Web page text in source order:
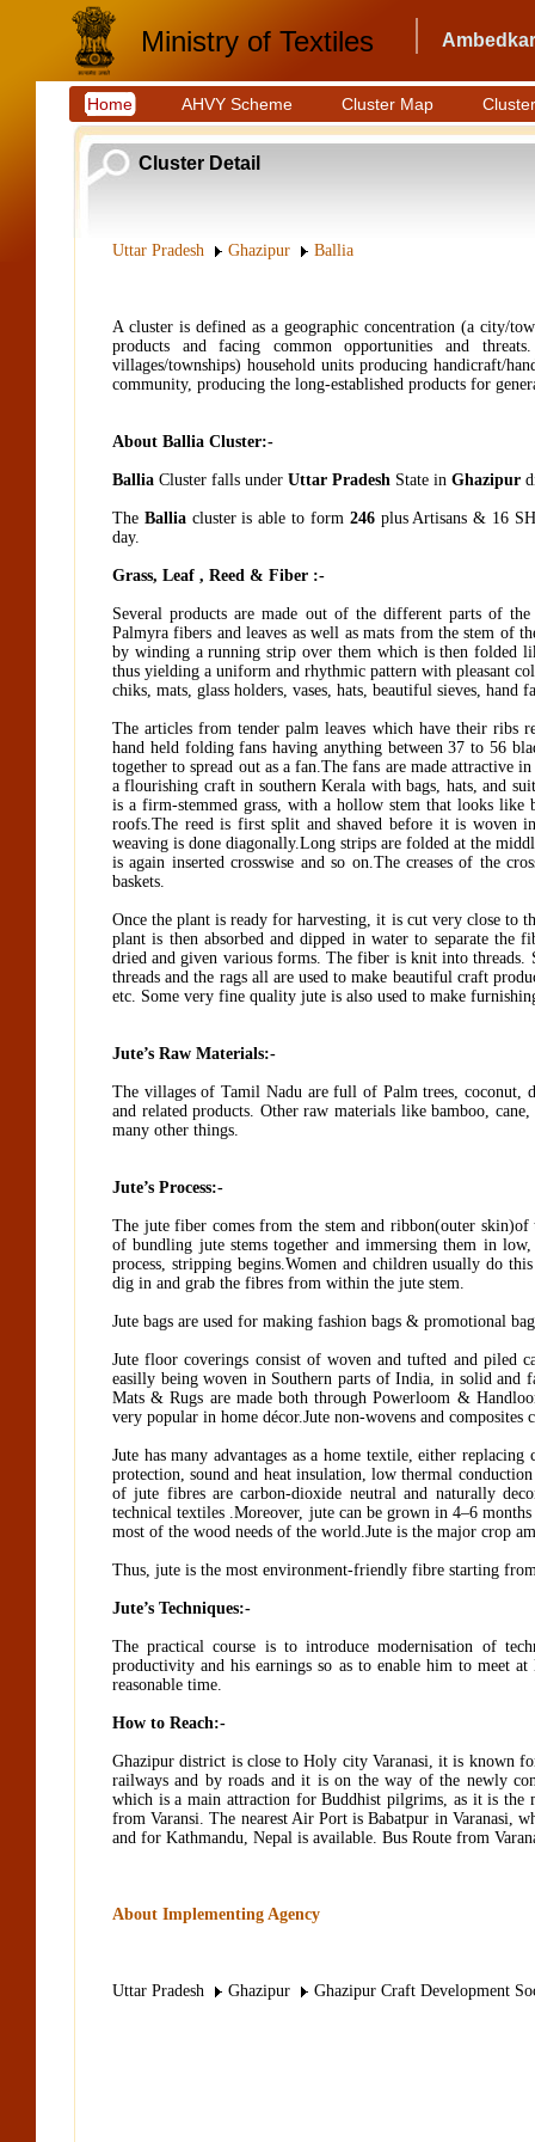
Ministry of Textiles
Home AHVY Scheme Cluster Map
Cluster Detail
Uttar Pradesh Ghazipur Ballia
A cluster is defined as a geographic concentration (a city/
products and facing common opportunities and
villages/townships) household units producing handicraft/
community, producing the long-established products for
About Ballia Cluster:-
Ballia Cluster falls under Uttar Pradesh State in Ghazipur
The Ballia cluster is able to form 246plus Artisans & 16
day.
Grass, Leaf , Reed & Fiber :-
Several products are made out of the different parts of
Palmyra fibers and leaves as well as mats from the stem of
by winding a running strip over them which is then folded
thus yielding a uniform and rhythmic pattern with pleasant
chiks, mats, glass holders, vases, hats, beautiful sieves, hand
The articles from tender palm leaves which have their ribs
hand held folding fans having anything between 37 to 56
together to spread out as a fan.The fans are made attractive
a flourishing craft in southern Kerala with bags, hats, and
is a firm-stemmed grass, with a hollow stem that looks like
roofs.The reed is first split and shaved before it is woven
weaving is done diagonally.Long strips are folded at the
is again inserted crosswise and so on.The creases of the
baskets.
Once the plant is ready for harvesting, it is cut very close to
plant is then absorbed and dipped in water to separate the
dried and given various forms. The fiber is knit into threads.
threads and the rags all are used to make beautiful craft
etc. Some very fine quality jute is also used to make
Jute’s Raw Materials:-
The villages of Tamil Nadu are full of Palm trees, coconut,
and related products. Other raw materials like bamboo,
many other things.
Jute’s Process:-
The jute fiber comes from the stem and ribbon(outer
of bundling jute stems together and immersing them in
process, stripping begins.Women and children usually do
dig in and grab the fibres from within the jute stem.
Jute bags are used for making fashion bags & promotional
Jute floor coverings consist of woven and tufted and piled
easilly being woven in Southern parts of India, in solid and
Mats & Rugs are made both through Powerloom &
very popular in home décor.Jute non-wovens and
Jute has many advantages as a home textile, either
protection, sound and heat insulation, low thermal
of jute fibres are carbon-dioxide neutral and naturally
technical textiles .Moreover, jute can be grown in 4–6
most of the wood needs of the world.Jute is the major crop
Thus, jute is the most environment-friendly fibre starting
Jute’s Techniques:-
The practical course is to introduce modernisation of
productivity and his earnings so as to enable him to meet
reasonable time.
How to Reach:-
Ghazipur district is close to Holy city Varanasi, it is known
railways and by roads and it is on the way of the newly
which is a main attraction for Buddhist pilgrims, as it is the
from Varansi. The nearest Air Port is Babatpur in Varanasi,
and for Kathmandu, Nepal is available. Bus Route from
About Implementing Agency
Uttar Pradesh Ghazipur Ghazipur Craft Development